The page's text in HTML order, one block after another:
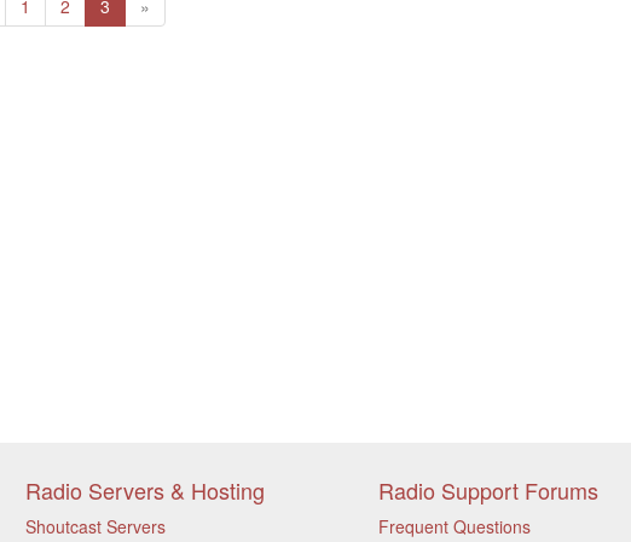
Previous
1 2 3 (current)
»
Radio Servers & Hosting
Shoutcast Servers
Radio Support Forums
Frequent Questions